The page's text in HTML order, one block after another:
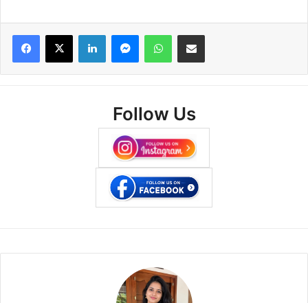
Facebook
X LinkedInMessengerWhatsAppShare via Email
Follow Us